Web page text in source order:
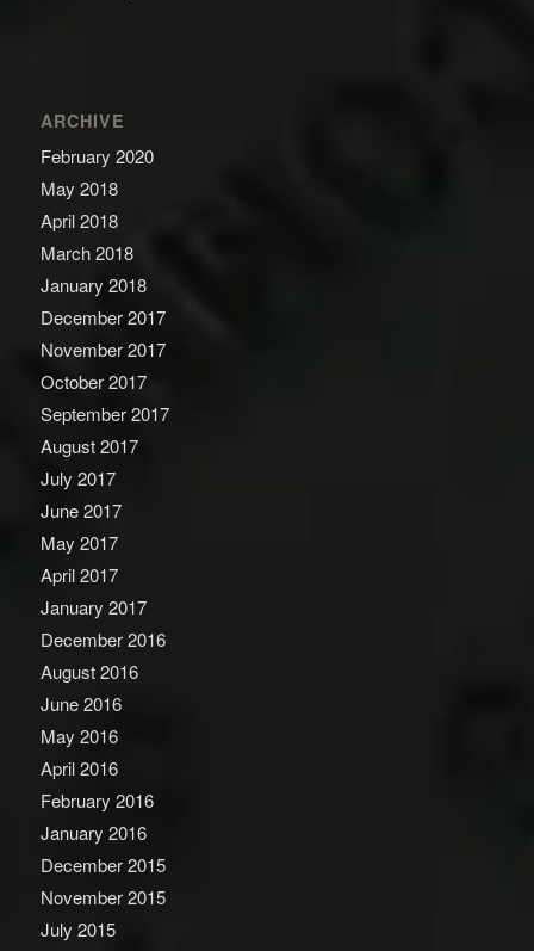
ARCHIVE
February 2020
May 2018
April 2018
March 2018
January 2018
December 2017
November 2017
October 2017
September 2017
August 2017
July 2017
June 2017
May 2017
April 2017
January 2017
December 2016
August 2016
June 2016
May 2016
April 2016
February 2016
January 2016
December 2015
November 2015
July 2015